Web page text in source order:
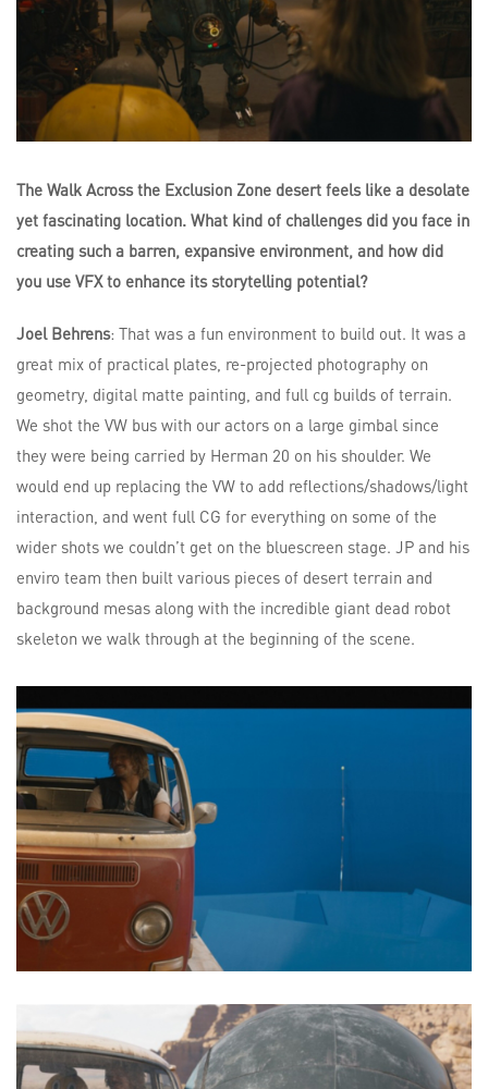
The Walk Across the Exclusion Zone desert feels like a desolate
yet fascinating location. What kind of challenges did you face in
creating such a barren, expansive environment, and how did
you use VFX to enhance its storytelling potential?
Joel Behrens: That was a fun environment to build out. It was a
great mix of practical plates, re-projected photography on
geometry, digital matte painting, and full cg builds of terrain.
We shot the VW bus with our actors on a large gimbal since
they were being carried by Herman 20 on his shoulder. We
would end up replacing the VW to add reflections/shadows/light
interaction, and went full CG for everything on some of the
wider shots we couldn’t get on the bluescreen stage. JP and his
enviro team then built various pieces of desert terrain and
background mesas along with the incredible giant dead robot
skeleton we walk through at the beginning of the scene.